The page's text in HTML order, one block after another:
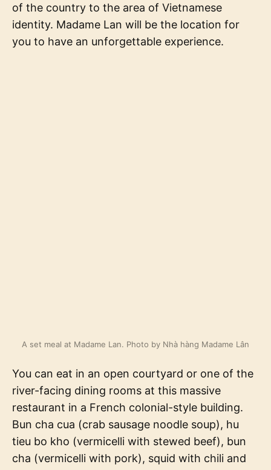
of the country to the area of Vietnamese
identity. Madame Lan will be the location for
you to have an unforgettable experience.
A set meal at Madame Lan. Photo by Nhà hàng Madame Lân
You can eat in an open courtyard or one of the
river-facing dining rooms at this massive
restaurant in a French colonial-style building.
Bun cha cua (crab sausage noodle soup), hu
tieu bo kho (vermicelli with stewed beef), bun
cha (vermicelli with pork), squid with chili and